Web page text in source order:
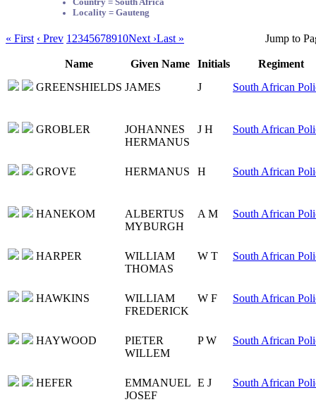
Country = South Africa
Locality = Gauteng
« First ‹ Prev 1 2345678910Next ›Last » Jump to
Name Given Name Initials
Regiment
GREENSHIELDS JAMES J South African
GROBLER
JOHANNES
HERMANUS
J H South African
GROVE HERMANUS H South African
HANEKOM
ALBERTUS
MYBURGH
A M South African
HARPER
WILLIAM
THOMAS
W T South African
HAWKINS
WILLIAM
FREDERICK
W F South African
HAYWOOD
PIETER
WILLEM
P W South African
HEFER
EMMANUEL
JOSEF
E J South African